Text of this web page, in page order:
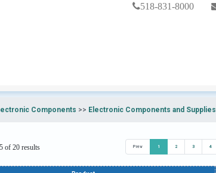
518-831-8000
Components >> Electronic Components and Supplies
of 20 results Prev 1 2 3 4